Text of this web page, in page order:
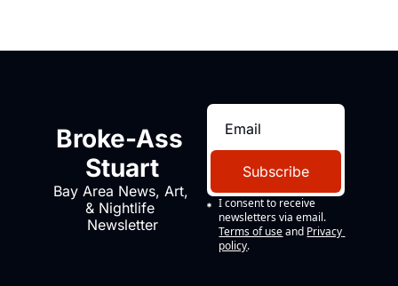
Broke-Ass
Stuart
Bay Area News, Art,
& Nightlife
Newsletter
Subscribe
I consent to receive
newsletters via email.
Terms of use and Privacy
policy.